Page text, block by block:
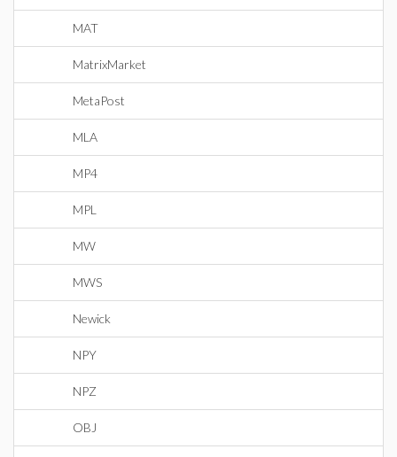
MAT
MatrixMarket
MetaPost
MLA
MP4
MPL
MW
MWS
Newick
NPY
NPZ
OBJ